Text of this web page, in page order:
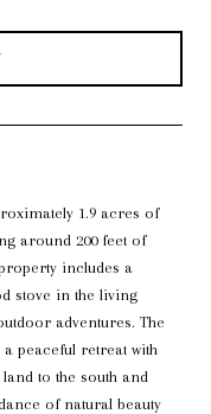
1.9 acres of
around 200 feet of
includes a
stove in the living
adventures. The
peaceful retreat with
to the south and
of natural beauty